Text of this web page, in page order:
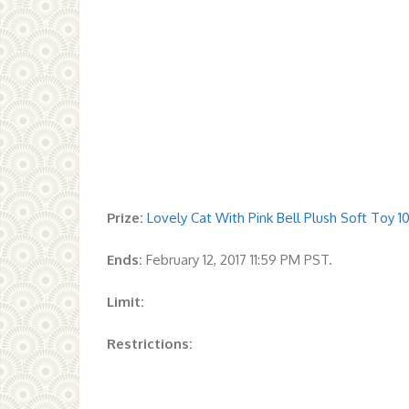
Prize: Lovely Cat With Pink Bell Plush Soft Toy
Ends: February 12, 2017 11:59 PM PST.
Limit:
Restrictions: